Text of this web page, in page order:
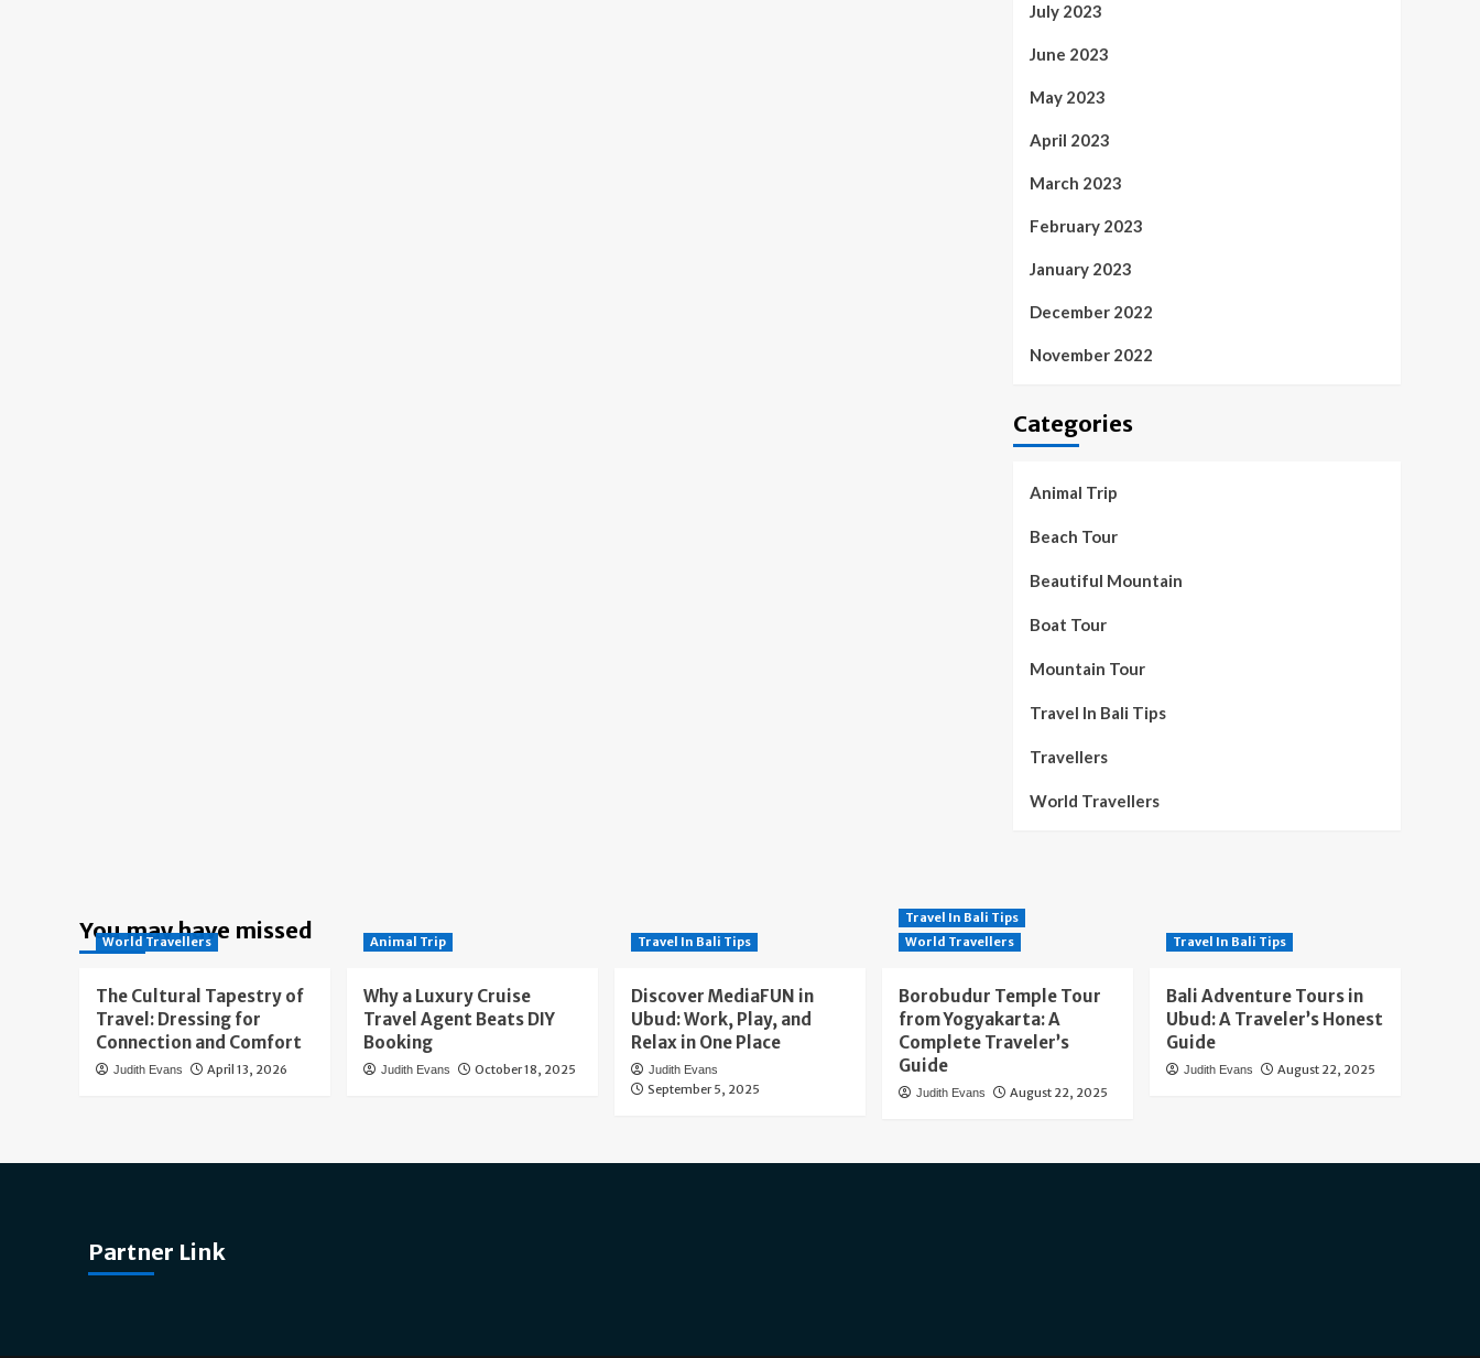
July 2023
June 2023
May 2023
April 2023
March 2023
February 2023
January 2023
December 2022
November 2022
Categories
Animal Trip
Beach Tour
Beautiful Mountain
Boat Tour
Mountain Tour
Travel In Bali Tips
Travellers
World Travellers
You may have missed
World Travellers
The Cultural Tapestry of
Travel: Dressing for
Connection and Comfort
Judith Evans April 13, 2026
Animal Trip
Why a Luxury Cruise
Travel Agent Beats DIY
Booking
Judith Evans October 18, 2025
Travel In Bali Tips
Discover MediaFUN in
Ubud: Work, Play, and
Relax in One Place
Judith Evans
September 5, 2025
Travel In Bali Tips
World Travellers
Borobudur Temple Tour
from Yogyakarta: A
Complete Traveler’s
Guide
Judith Evans August 22, 2025
Travel In Bali Tips
Bali Adventure Tours in
Ubud: A Traveler’s Honest
Guide
Judith Evans August 22, 2025
Partner Link